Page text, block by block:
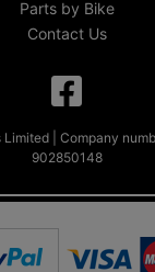
Parts by Bike
Contact Us
| Company
902850148